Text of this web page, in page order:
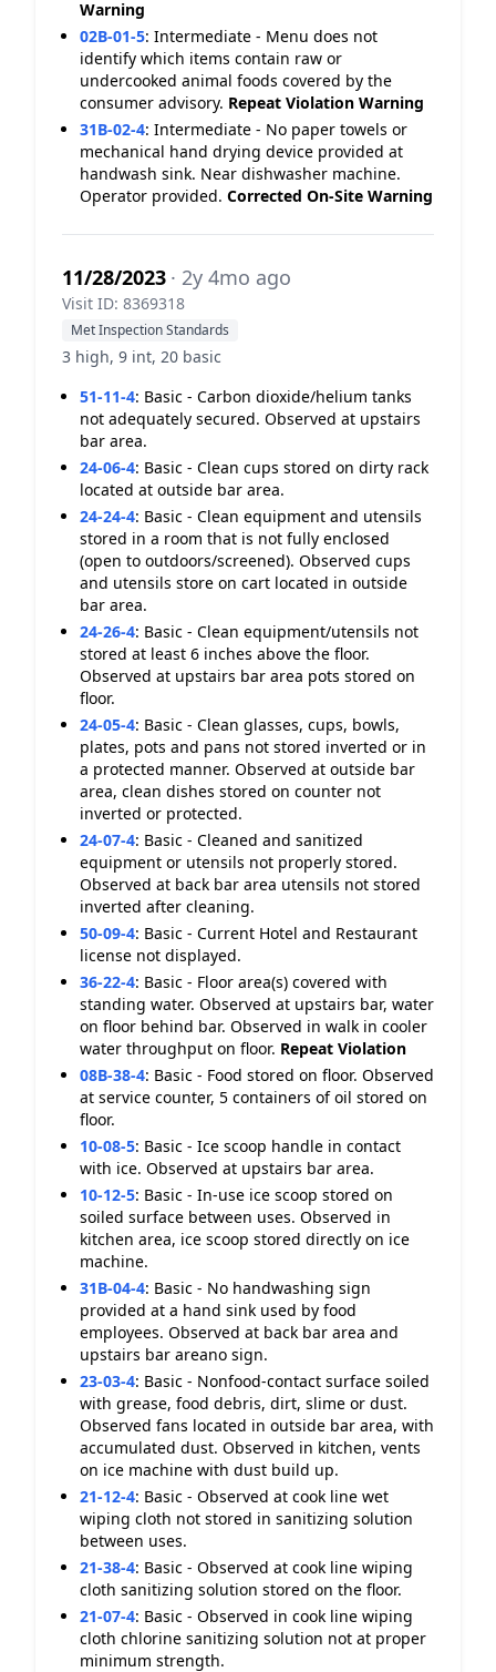
Warning
02B-01-5: Intermediate - Menu does not
identify which items contain raw or
undercooked animal foods covered by the
consumer advisory. Repeat Violation Warning
31B-02-4: Intermediate - No paper towels or
mechanical hand drying device provided at
handwash sink. Near dishwasher machine.
Operator provided. Corrected On-Site Warning
11/28/2023 · 2y 4mo ago
Visit ID: 8369318
Met Inspection Standards
3 high, 9 int, 20 basic
51-11-4: Basic - Carbon dioxide/helium tanks
not adequately secured. Observed at upstairs
bar area.
24-06-4: Basic - Clean cups stored on dirty rack
located at outside bar area.
24-24-4: Basic - Clean equipment and utensils
stored in a room that is not fully enclosed
(open to outdoors/screened). Observed cups
and utensils store on cart located in outside
bar area.
24-26-4: Basic - Clean equipment/utensils not
stored at least 6 inches above the floor.
Observed at upstairs bar area pots stored on
floor.
24-05-4: Basic - Clean glasses, cups, bowls,
plates, pots and pans not stored inverted or in
a protected manner. Observed at outside bar
area, clean dishes stored on counter not
inverted or protected.
24-07-4: Basic - Cleaned and sanitized
equipment or utensils not properly stored.
Observed at back bar area utensils not stored
inverted after cleaning.
50-09-4: Basic - Current Hotel and Restaurant
license not displayed.
36-22-4: Basic - Floor area(s) covered with
standing water. Observed at upstairs bar, water
on floor behind bar. Observed in walk in cooler
water throughput on floor. Repeat Violation
08B-38-4: Basic - Food stored on floor. Observed
at service counter, 5 containers of oil stored on
floor.
10-08-5: Basic - Ice scoop handle in contact
with ice. Observed at upstairs bar area.
10-12-5: Basic - In-use ice scoop stored on
soiled surface between uses. Observed in
kitchen area, ice scoop stored directly on ice
machine.
31B-04-4: Basic - No handwashing sign
provided at a hand sink used by food
employees. Observed at back bar area and
upstairs bar areano sign.
23-03-4: Basic - Nonfood-contact surface soiled
with grease, food debris, dirt, slime or dust.
Observed fans located in outside bar area, with
accumulated dust. Observed in kitchen, vents
on ice machine with dust build up.
21-12-4: Basic - Observed at cook line wet
wiping cloth not stored in sanitizing solution
between uses.
21-38-4: Basic - Observed at cook line wiping
cloth sanitizing solution stored on the floor.
21-07-4: Basic - Observed in cook line wiping
cloth chlorine sanitizing solution not at proper
minimum strength.